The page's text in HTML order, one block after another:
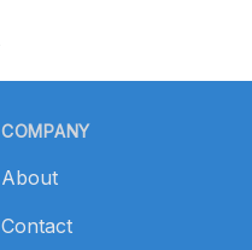
COMPANY
About
Contact